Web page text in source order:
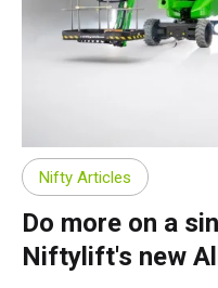
Nifty Articles
Do more on a
Niftylift's new